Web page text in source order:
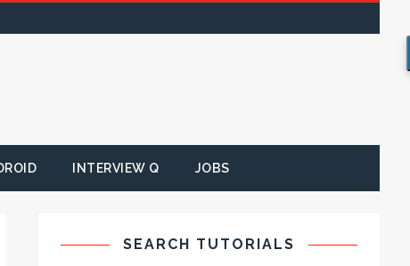
INTERVIEW Q JOBS
SEARCH TUTORIALS